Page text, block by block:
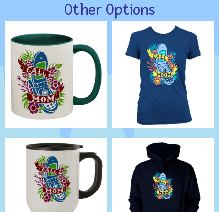
Other Options